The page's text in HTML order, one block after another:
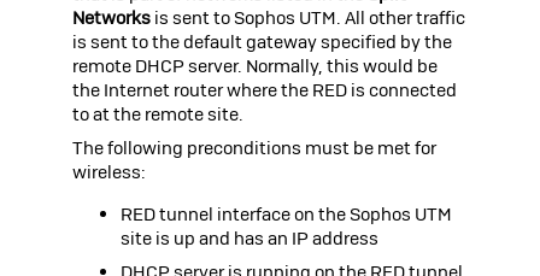
Networksis sent toSophos UTM. All other traffic
is sent to the default gateway specified by the
remote DHCP server. Normally, this would be
the Internet router where the RED is connected
to at the remote site.
The following preconditions must be met for
wireless:
RED tunnel interface on theSophos UTM
site is up and has an IP address